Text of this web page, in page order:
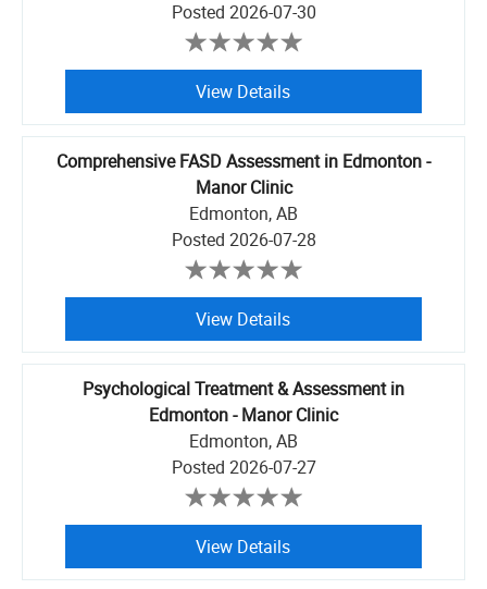
Posted 2026-07-30
View Details
Comprehensive FASD Assessment in Edmonton -
Manor Clinic
Edmonton, AB
Posted 2026-07-28
View Details
Psychological Treatment & Assessment in
Edmonton - Manor Clinic
Edmonton, AB
Posted 2026-07-27
View Details